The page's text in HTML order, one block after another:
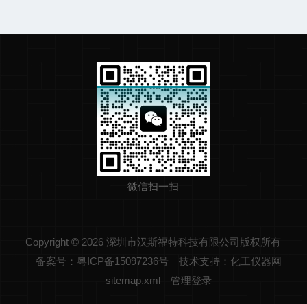
微信扫一扫
Copyright © 2026 深圳市汉斯福特科技有限公司版权所有
备案号：粤ICP备15097236号
技术支持：化工仪器网
sitemap.xml
管理登录